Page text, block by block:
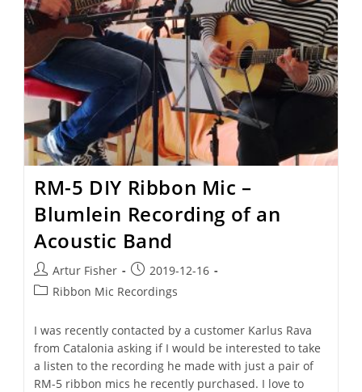
RM-5 DIY Ribbon Mic –
Blumlein Recording of an
Acoustic Band
Artur Fisher
2019-12-16
Ribbon Mic Recordings
I was recently contacted by a customer Karlus Rava
from Catalonia asking if I would be interested to take
a listen to the recording he made with just a pair of
RM-5 ribbon mics he recently purchased. I love to